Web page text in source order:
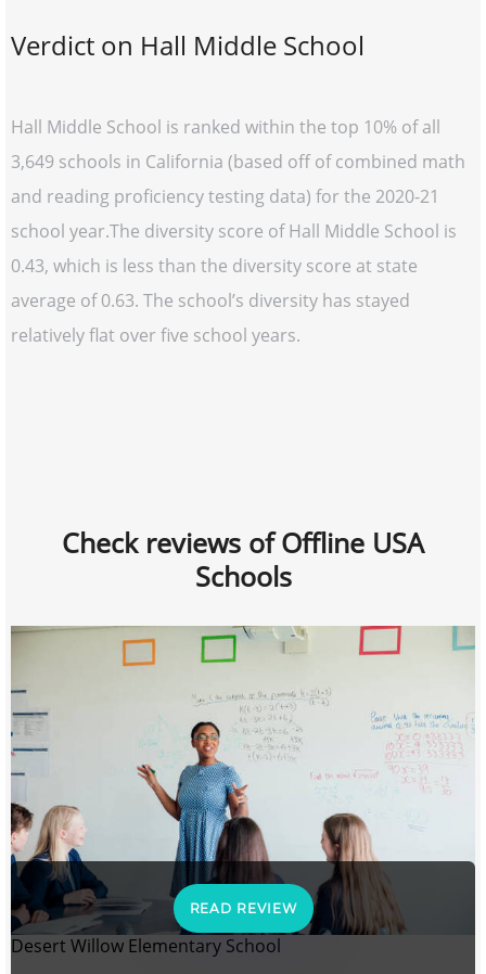
Verdict on Hall Middle School
Hall Middle School is ranked within the top 10% of all
3,649 schools in California (based off of combined math
and reading proficiency testing data) for the 2020-21
school year.The diversity score of Hall Middle School is
0.43, which is less than the diversity score at state
average of 0.63. The school’s diversity has stayed
relatively flat over five school years.
Check reviews of Offline USA
Schools
READ REVIEW
Desert Willow Elementary School